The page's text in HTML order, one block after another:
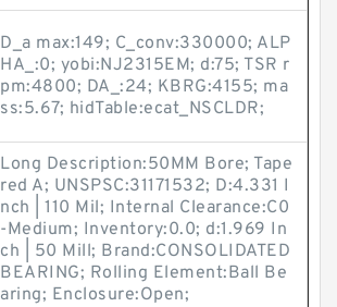
D_a max:149; C_conv:330000; ALP
HA_:0; yobi:NJ2315EM; d:75; TSR r
pm:4800; DA_:24; KBRG:4155; ma
ss:5.67; hidTable:ecat_NSCLDR;
Long Description:50MM Bore; Tape
red A; UNSPSC:31171532; D:4.331 I
nch | 110 Mil; Internal Clearance:C0
-Medium; Inventory:0.0; d:1.969 In
ch | 50 Mill; Brand:CONSOLIDATED
BEARING; Rolling Element:Ball Be
aring; Enclosure:Open;